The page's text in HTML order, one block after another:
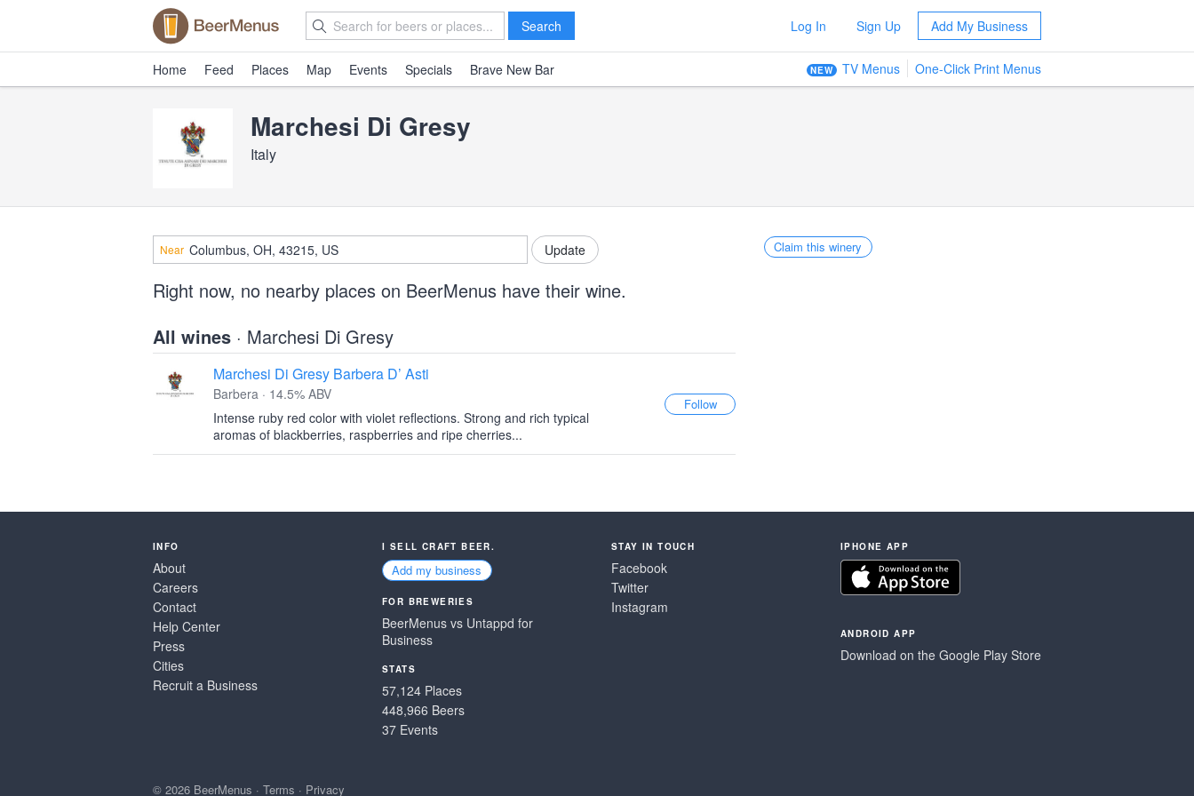
Search Log In Sign Up Add My Business
Home Feed Places Map Events Specials Brave New Bar NEW TV Menus One-Click Print Menus
Marchesi Di Gresy
Italy
Near
Right now, no nearby places on BeerMenus have their wine.
All wines · Marchesi Di Gresy
Marchesi Di Gresy Barbera D’ Asti
Barbera · 14.5% ABV
Intense ruby red color with violet reflections. Strong and rich typical
aromas of blackberries, raspberries and ripe cherries...
Claim this winery
INFO
About
Careers
Contact
Help Center
Press
Cities
Recruit a Business
I SELL CRAFT BEER.
Add my business
FOR BREWERIES
BeerMenus vs Untappd for
Business
STATS
57,124 Places
448,966 Beers
37 Events
STAY IN TOUCH
Facebook
Twitter
Instagram
IPHONE APP
ANDROID APP
Download on the Google Play Store
© 2026 BeerMenus · Terms · Privacy